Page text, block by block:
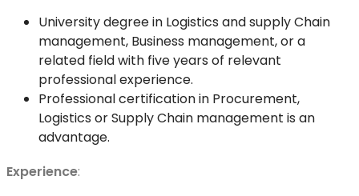
University degree in Logistics and supply Chain
management, Business management, or a
related field with five years of relevant
professional experience.
Professional certification in Procurement,
Logistics or Supply Chain management is an
advantage.
Experience: